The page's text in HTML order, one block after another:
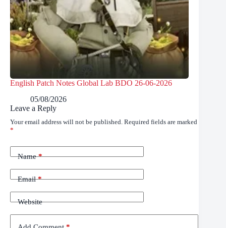
English Patch Notes Global Lab BDO 26-06-2026
05/08/2026
Leave a Reply
Your email address will not be published. Required fields are marked
*
Name*
Email*
Website